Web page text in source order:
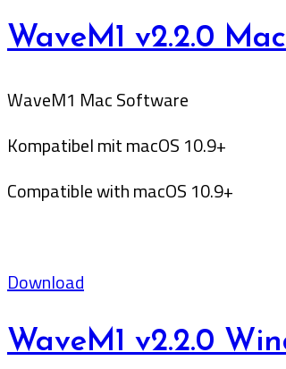
WaveM1 v2.2.0 Mac
WaveM1 Mac Software
Kompatibel mit macOS 10.9+
Compatible with macOS 10.9+
Download
WaveM1 v2.2.0